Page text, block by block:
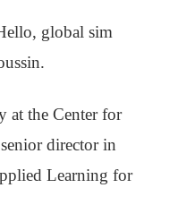
global sim
at the Center for
director in
Learning for